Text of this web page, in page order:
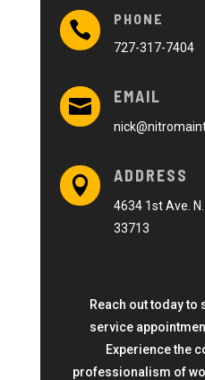

PHONE
727-317-7404
 EMAIL
 ADDRESS
4634 1st Ave.
33713
Reach out today to
service
Experience the
professionalism of